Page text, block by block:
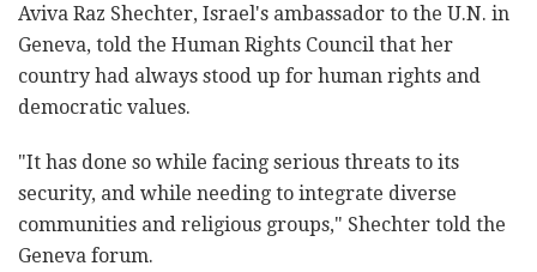
Aviva Raz Shechter, Israel's ambassador to the U.N. in
Geneva, told the Human Rights Council that her
country had always stood up for human rights and
democratic values.
"It has done so while facing serious threats to its
security, and while needing to integrate diverse
communities and religious groups," Shechter told the
Geneva forum.